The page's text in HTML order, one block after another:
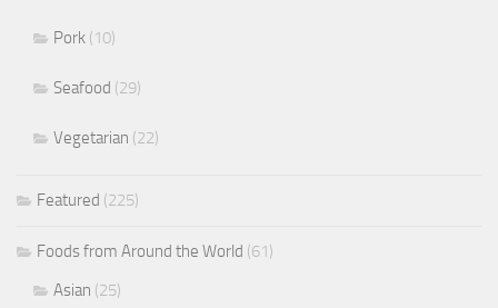
Pork (10)
Seafood (29)
Vegetarian (22)
Featured (225)
Foods from Around the World (61)
Asian (25)